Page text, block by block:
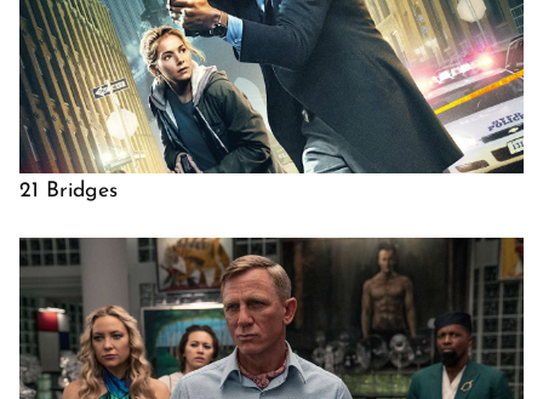
21 Bridges